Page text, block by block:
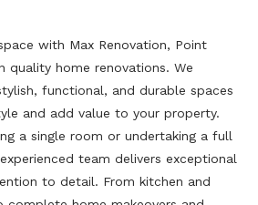
with Max Renovation, Point
quality home renovations. We
functional, and durable spaces
and add value to your property.
a single room or undertaking a full
team delivers exceptional
to detail. From kitchen and